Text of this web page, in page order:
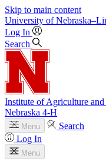
Skip to main content
University of
Log In
Search
Institute of Agriculture and
Nebraska 4‑H
Menu
Search
Log In
Menu